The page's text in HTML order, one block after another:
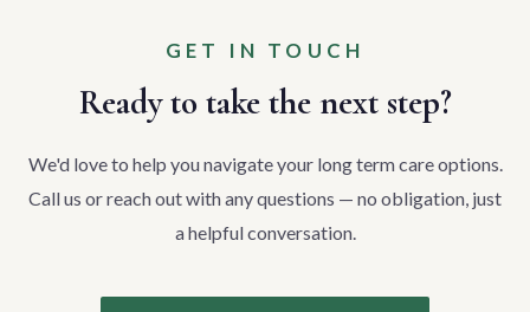
GET IN TOUCH
Ready to take the next step?
We'd love to help you navigate your long term care options.
Call us or reach out with any questions — no obligation, just
a helpful conversation.